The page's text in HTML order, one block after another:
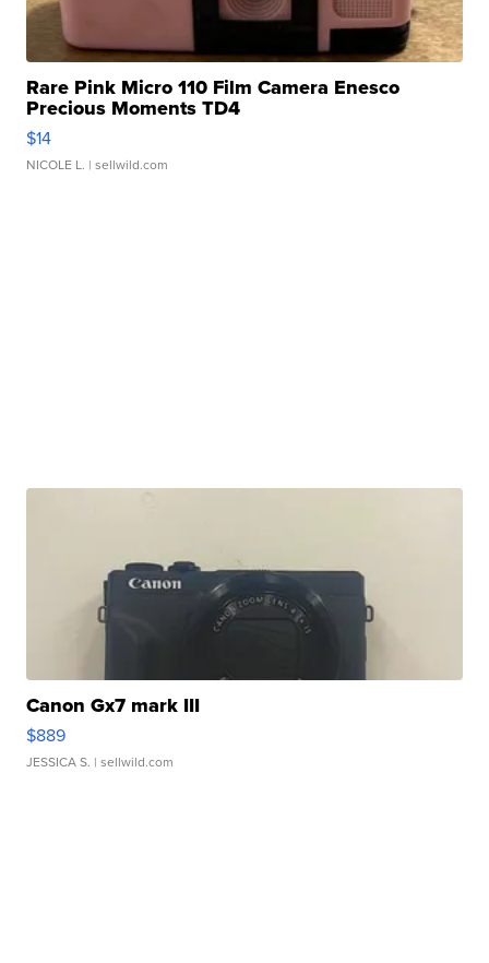
Rare Pink Micro 110 Film Camera Enesco
Precious Moments TD4
$14
NICOLE L. | sellwild.com
Canon Gx7 mark III
$889
JESSICA S. | sellwild.com